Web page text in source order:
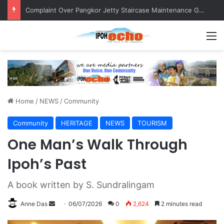
Merdeka Convoy Engages with Community, Fosters Patriotism
Home / NEWS /Community
Community HERITAGE NEWS TOURISM
One Man’s Walk Through
Ipoh’s Past
A book written by S. Sundralingam
Anne Das 06/07/2026 0 2,624 2 minutes read